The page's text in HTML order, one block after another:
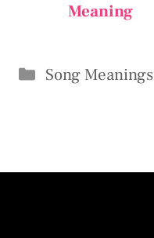
Meaning
Categories
Song Meanings